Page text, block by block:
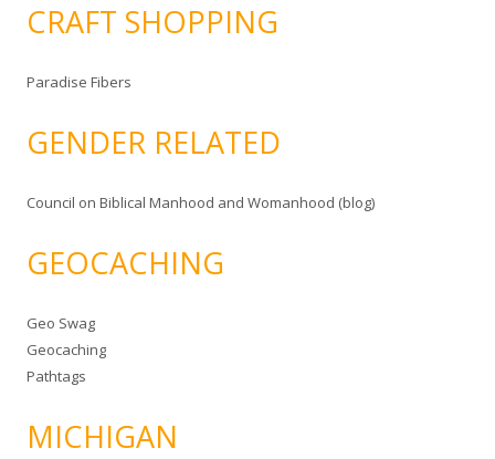
CRAFT SHOPPING
Paradise Fibers
GENDER RELATED
Council on Biblical Manhood and Womanhood (blog)
GEOCACHING
Geo Swag
Geocaching
Pathtags
MICHIGAN